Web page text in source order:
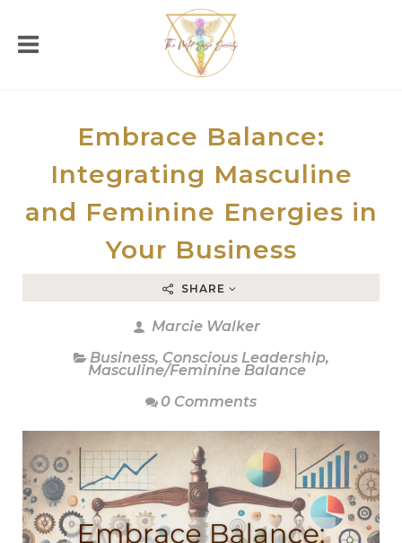
Embrace Balance:
Integrating Masculine
and Feminine Energies in
Your Business
SHARE
Marcie Walker
Business, Conscious Leadership,
Masculine/Feminine Balance
0 Comments